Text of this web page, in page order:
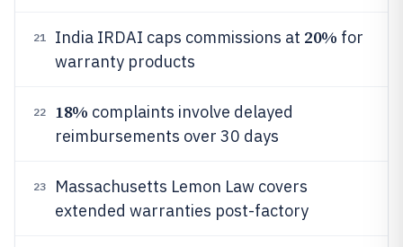
21 India IRDAI caps commissions at 20% for
warranty products
22 18% complaints involve delayed
reimbursements over 30 days
23
Massachusetts Lemon Law covers
extended warranties post-factory